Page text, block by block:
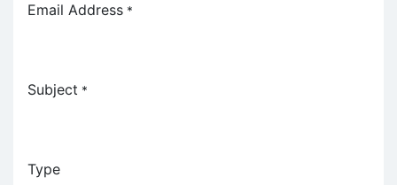
Email Address *
Subject *
Type